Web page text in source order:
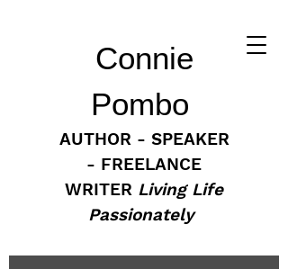
Connie
Pombo
AUTHOR - SPEAKER
- FREELANCE
WRITER Living Life
Passionately